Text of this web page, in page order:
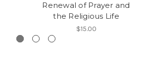
Renewal of Prayer and
the Religious Life
$15.00